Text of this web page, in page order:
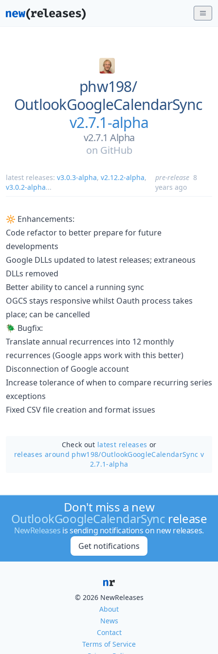
phw198/
OutlookGoogleCalendarSync
v2.7.1-alpha
v2.7.1 Alpha
on GitHub
latest releases: v3.0.3-alpha, v2.12.2-alpha,
v3.0.2-alpha...
pre-release 8
years ago
🔆 Enhancements:
Code refactor to better prepare for future
developments
Google DLLs updated to latest releases; extraneous
DLLs removed
Better ability to cancel a running sync
OGCS stays responsive whilst Oauth process takes
place; can be cancelled
🪲 Bugfix:
Translate annual recurrences into 12 monthly
recurrences (Google apps work with this better)
Disconnection of Google account
Increase tolerance of when to compare recurring series
exceptions
Fixed CSV file creation and format issues
Check out latest releases or
releases around phw198/OutlookGoogleCalendarSync v
2.7.1-alpha
Don't miss a new
OutlookGoogleCalendarSync release
NewReleases is sending notifications on new releases.
Get notifications
© 2026 NewReleases
About
News
Contact
Terms of Service